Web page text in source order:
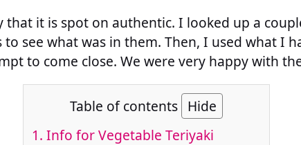
that it is spot on authentic. I looked up a
see what was in them. Then, I used what I
to come close. We were very happy with
Table of contents Hide
1. Info for Vegetable Teriyaki